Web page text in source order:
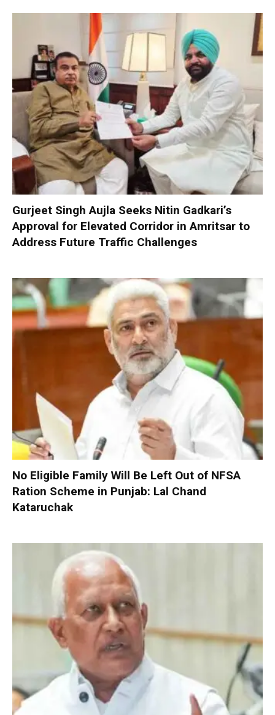
Gurjeet Singh Aujla Seeks Nitin Gadkari’s
Approval for Elevated Corridor in Amritsar to
Address Future Traffic Challenges
No Eligible Family Will Be Left Out of NFSA
Ration Scheme in Punjab: Lal Chand
Kataruchak